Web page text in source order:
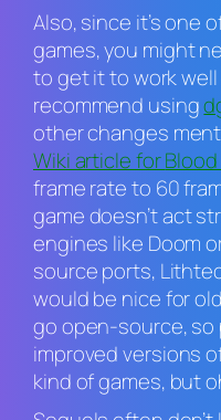
Also, since it’s one
games, you might
to get it to work
recommend using
other changes
Wiki article forBlood
frame rate to 60
game doesn’t act
engines like Doom
source ports,
would be nice for
go open-source, so
improved versions
kind of games, but